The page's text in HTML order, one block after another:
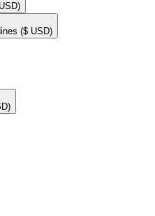
($ USD)